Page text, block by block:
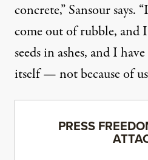
concrete,” Sansour says.
come out of rubble, and
seeds in ashes, and I
itself — not because of
PRESS